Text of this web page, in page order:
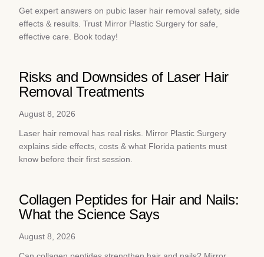
Get expert answers on pubic laser hair removal safety, side
effects & results. Trust Mirror Plastic Surgery for safe,
effective care. Book today!
Risks and Downsides of Laser Hair
Removal Treatments
August 8, 2026
Laser hair removal has real risks. Mirror Plastic Surgery
explains side effects, costs & what Florida patients must
know before their first session.
Collagen Peptides for Hair and Nails:
What the Science Says
August 8, 2026